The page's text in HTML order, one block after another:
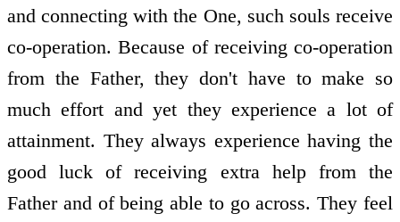
and connecting with the One, such souls receive
co-operation. Because of receiving co-operation
from the Father, they don't have to make so
much effort and yet they experience a lot of
attainment. They always experience having the
good luck of receiving extra help from the
Father and of being able to go across. They feel